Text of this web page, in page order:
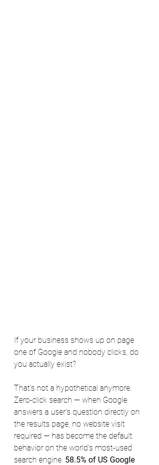
If your business shows up on page
one of Google and nobody clicks, do
you actually exist?
That's not a hypothetical anymore.
Zero-click search — when Google
answers a user's question directly on
the results page, no website visit
required — has become the default
behavior on the world's most-used
search engine. 58.5% of US Google